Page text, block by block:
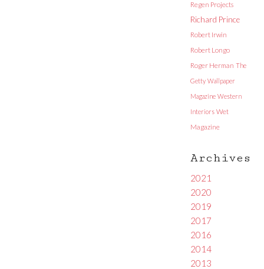
Regen Projects
Richard Prince
Robert Irwin
Robert Longo
Roger Herman The
Getty Wallpaper
Magazine Western
Interiors Wet
Magazine
Archives
2021
2020
2019
2017
2016
2014
2013